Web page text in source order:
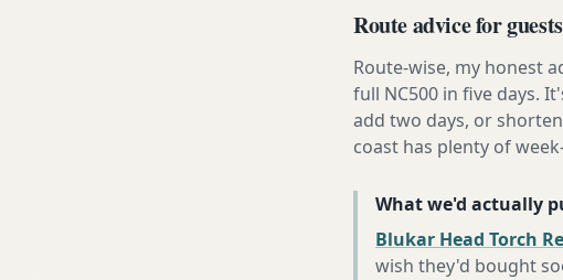
Route advice for
Route-wise, my honest
full NC500 in five days.
add two days, or
coast has plenty of
What we'd actually
Blukar Head Torch
wish they'd bought